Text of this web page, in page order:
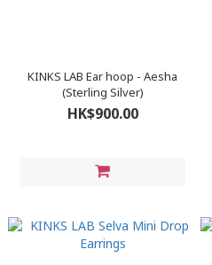
KINKS LAB Ear hoop - Aesha
(Sterling Silver)
HK$900.00